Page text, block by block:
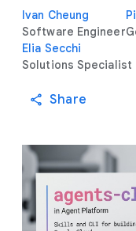
Ivan Cheung
Software Engineer
Elia Secchi
Solutions Specialist
Share